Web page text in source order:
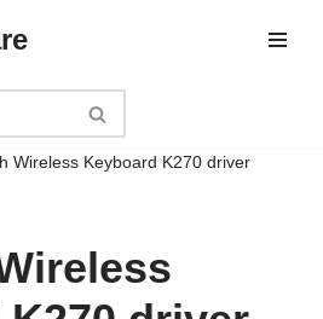
Wireless Keyboard K270 driver